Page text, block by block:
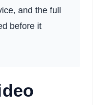
and the full
before it
SPACE
SYSTEM